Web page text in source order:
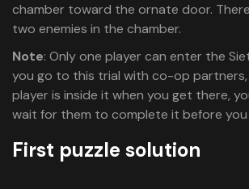
chamber toward the ornate door. There
two enemies in the chamber.
Note: Only one player can enter the
you go to this trial with co-op partners,
player is inside it when you get there,
wait for them to complete it before you
First puzzle solution